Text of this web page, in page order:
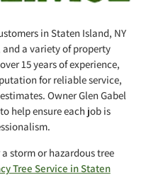
in Staten Island, NY
a variety of property
15 years of experience,
for reliable service,
Owner Glen Gabel
help ensure each job is
storm or hazardous tree
Tree Service in Staten